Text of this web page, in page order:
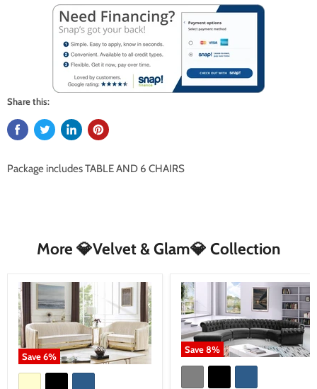
Share this:
Package includesTABLE AND 6 CHAIRS
More 💎Velvet & Glam💎 Collection
Save6%
Save8%